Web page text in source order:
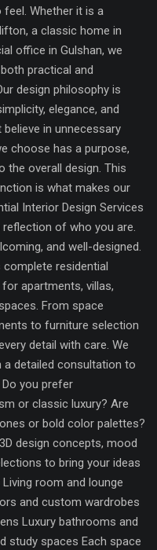
Whether it is a
a classic home in
office in Gulshan, we
practical and
design philosophy is
elegance, and
in unnecessary
choose has a purpose,
the overall design. This
is what makes our
Interior Design Services
of who you are.
and well-designed.
residential
apartments, villas,
From space
to furniture selection
detail with care. We
a detailed consultation to
you prefer
or classic luxury? Are
or bold color palettes?
design concepts, mood
to bring your ideas
room and lounge
and custom wardrobes
Luxury bathrooms and
study spaces Each space